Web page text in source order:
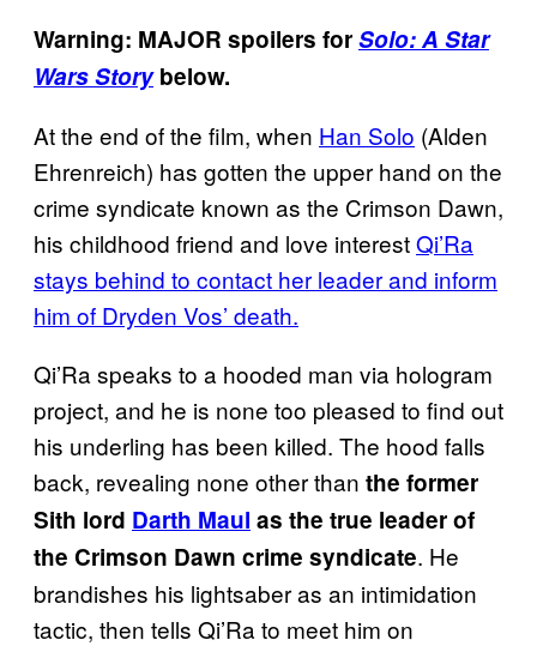
Warning: MAJOR spoilers forSolo: A Star
Wars Storybelow.
At the end of the film, when Han Solo (Alden
Ehrenreich) has gotten the upper hand on the
crime syndicate known as the Crimson Dawn,
his childhood friend and love interestQi’Ra
stays behind to contact her leader and inform
him of Dryden Vos’ death.
Qi’Ra speaks to a hooded man via hologram
project, and he is none too pleased to find out
his underling has been killed. The hood falls
back, revealing none other than the former
Sith lord Darth Maul as the true leader of
the Crimson Dawn crime syndicate. He
brandishes his lightsaber as an intimidation
tactic, then tells Qi’Ra to meet him on